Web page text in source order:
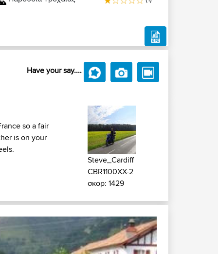
Have your say....
so a fair
is on your
Steve_Cardiff
CBR1100XX-2
σκορ: 1429